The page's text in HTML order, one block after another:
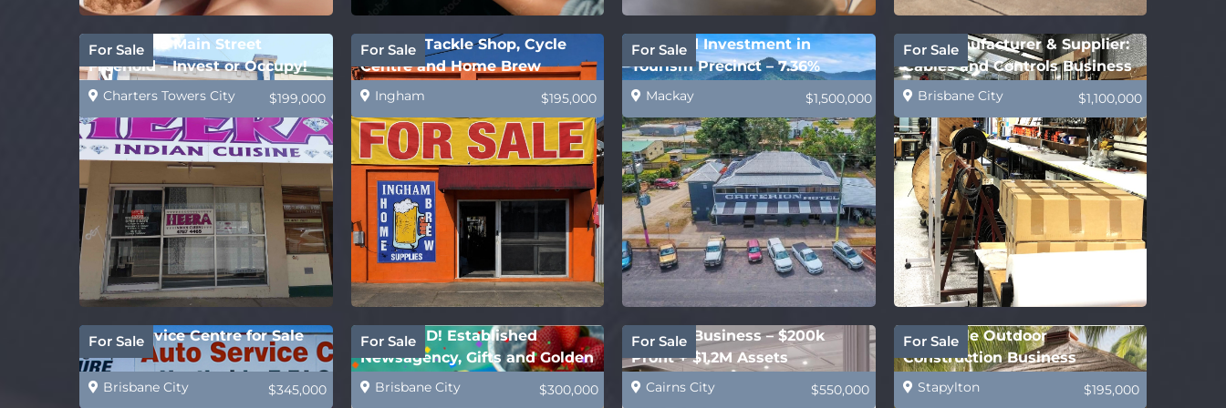
For Sale
Affordable Main Street
Freehold – Invest or Occupy!
Charters Towers City $199,000
For Sale
Ingham Tackle Shop, Cycle
Centre and Home Brew
Supplies
Ingham $195,000
For Sale
Freehold Investment in
Tourism Precinct – 7.36%
Yield!
Mackay $1,500,000
For Sale
B2B Manufacturer & Supplier:
Cables and Controls Business
Brisbane City $1,100,000
For Sale
Auto Service Centre for Sale
Brisbane City $345,000
For Sale
REDUCED! Established
Newsagency, Gifts and Golden
Casket
Brisbane City $300,000
For Sale
Joinery Business – $200k
Profit + $1.2M Assets
Cairns City $550,000
For Sale
Profitable Outdoor
Construction Business
Stapylton $195,000